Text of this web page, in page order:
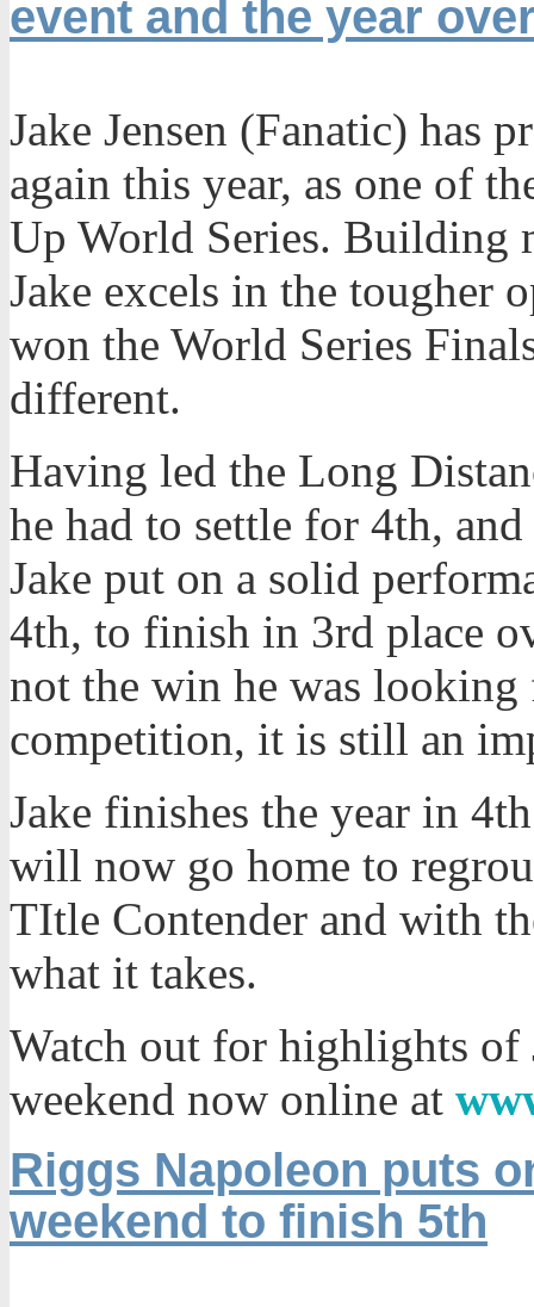
event and the year
Jake Jensen (Fanatic) has
again this year, as one of
Up World Series. Building
Jake excels in the tougher
won the World Series
different.
Having led the Long
he had to settle for 4th,
Jake put on a solid
4th, to finish in 3rd place
not the win he was
competition, it is still an
Jake finishes the year in
will now go home to
TItle Contender and with
what it takes.
Watch out for highlights of
weekend now online at
Riggs Napoleon puts
weekend to finish 5th